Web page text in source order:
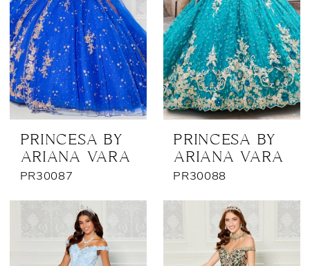
PRINCESA BY
ARIANA VARA
PR30087
PRINCESA BY
ARIANA VARA
PR30088